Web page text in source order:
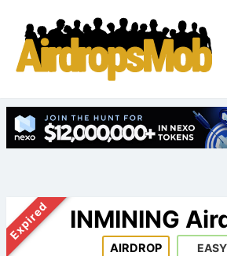
Expired INMINING
AIRDROP EASY